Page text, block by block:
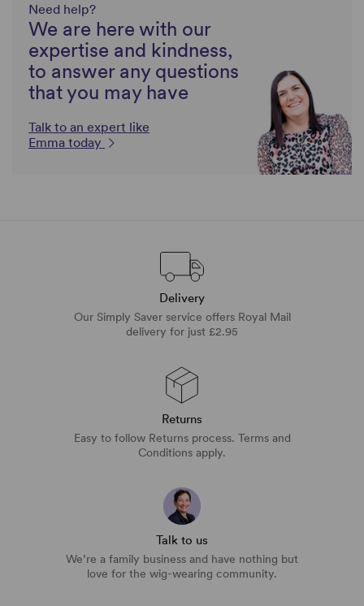
Need help?
We are here with our
expertise and kindness,
to answer any questions
that you may have
Talk to an expert like
Emma today
Delivery
Our Simply Saver service offers Royal Mail
delivery for just £2.95
Returns
Easy to follow Returns process. Terms and
Conditions apply.
Talk to us
We’re a family business and have nothing but
love for the wig-wearing community.